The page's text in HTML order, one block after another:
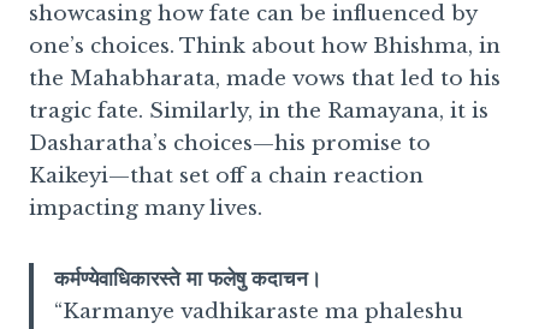
showcasing how fate can be influenced by
one’s choices. Think about how Bhishma, in
the Mahabharata, made vows that led to his
tragic fate. Similarly, in the Ramayana, it is
Dasharatha’s choices—his promise to
Kaikeyi—that set off a chain reaction
impacting many lives.
कर्मण्येवाधिकारस्ते मा फलेषु कदाचन।
“Karmanye vadhikaraste ma phaleshu